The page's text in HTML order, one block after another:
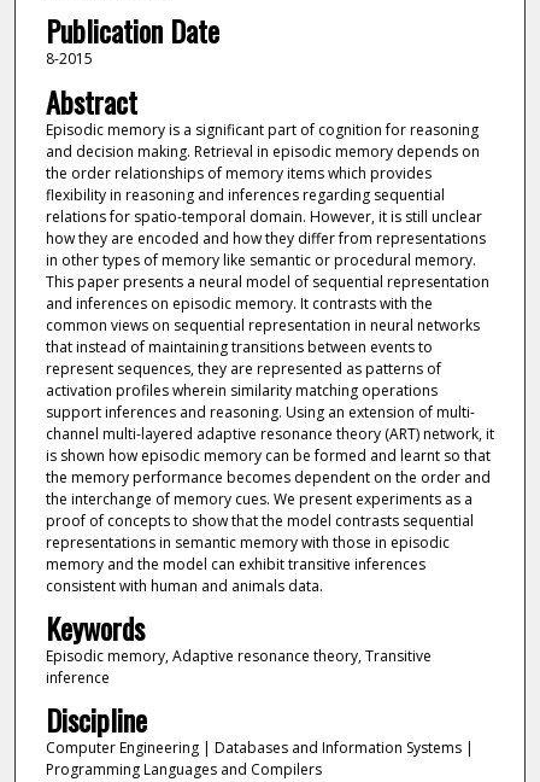
Publication Date
8-2015
Abstract
Episodic memory is a significant part of cognition for reasoning
and decision making. Retrieval in episodic memory depends on
the order relationships of memory items which provides
flexibility in reasoning and inferences regarding sequential
relations for spatio-temporal domain. However, it is still unclear
how they are encoded and how they differ from representations
in other types of memory like semantic or procedural memory.
This paper presents a neural model of sequential representation
and inferences on episodic memory. It contrasts with the
common views on sequential representation in neural networks
that instead of maintaining transitions between events to
represent sequences, they are represented as patterns of
activation profiles wherein similarity matching operations
support inferences and reasoning. Using an extension of multi-
channel multi-layered adaptive resonance theory (ART) network, it
is shown how episodic memory can be formed and learnt so that
the memory performance becomes dependent on the order and
the interchange of memory cues. We present experiments as a
proof of concepts to show that the model contrasts sequential
representations in semantic memory with those in episodic
memory and the model can exhibit transitive inferences
consistent with human and animals data.
Keywords
Episodic memory, Adaptive resonance theory, Transitive
inference
Discipline
Computer Engineering | Databases and Information Systems |
Programming Languages and Compilers